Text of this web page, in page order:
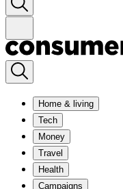
Home & living
Tech
Money
Travel
Health
Campaigns